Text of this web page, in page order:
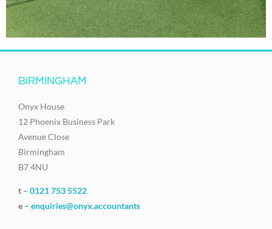
BIRMINGHAM
Onyx House
12 Phoenix Business Park
Avenue Close
Birmingham
B7 4NU
t – 0121 753 5522
e – enquiries@onyx.accountants